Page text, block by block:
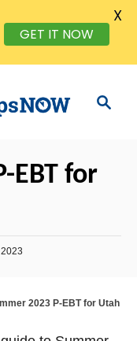
c
EBT for
2023 P-EBT for Utah
GET IT NOW
X